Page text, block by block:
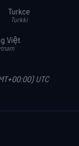
Turkce
Turkki
Việt
UTC